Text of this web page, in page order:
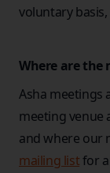
voluntary
Where are the
Asha meetings
meeting venue
and where our
mailing listfor